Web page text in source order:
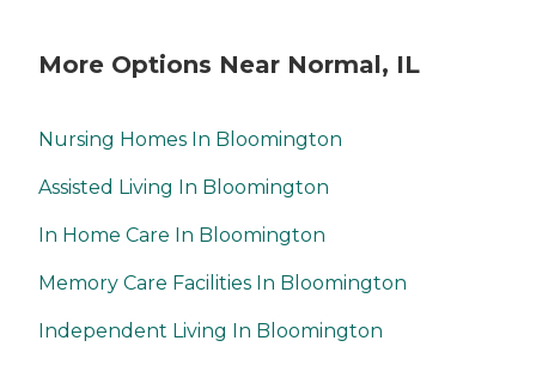
More Options Near Normal, IL
Nursing Homes In Bloomington
Assisted Living In Bloomington
In Home Care In Bloomington
Memory Care Facilities In Bloomington
Independent Living In Bloomington